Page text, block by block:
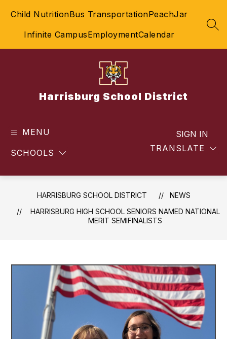
Child NutritionBus TransportationPeachJar
Infinite CampusEmploymentCalendar
Harrisburg School District
MENU
SCHOOLS TRANSLATE
SIGN IN
HARRISBURG SCHOOL DISTRICT
NEWS
​HARRISBURG HIGH SCHOOL SENIORS NAMED NATIONAL
MERIT SEMIFINALISTS